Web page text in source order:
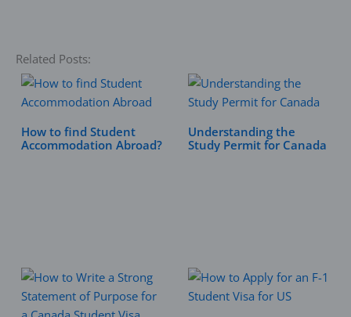
Related Posts:
How to find Student
Accommodation Abroad?
Understanding the
Study Permit for Canada